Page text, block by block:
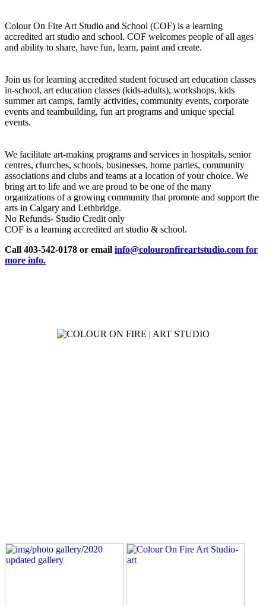
Colour On Fire Art Studio and School (COF) is a learning
accredited art studio and school. COF welcomes people of all ages
and ability to share, have fun, learn, paint and create.
Join us for learning accredited student focused art education classes
in-school, art education classes (kids-adults), workshops, kids
summer art camps, family activities, community events, corporate
events and teambuilding, fun art programs and unique special
events.
We facilitate art-making programs and services in hospitals, senior
centres, churches, schools, businesses, home parties, community
associations and clubs and teams at a location of your choice. We
bring art to life and we are proud to be one of the many
organizations of a growing community that promote and support the
arts in Calgary and Lethbridge.
No Refunds- Studio Credit only
COF is a learning accredited art studio & school.
Call 403-542-0178 or email info@colouronfireartstudio.com for
more info.